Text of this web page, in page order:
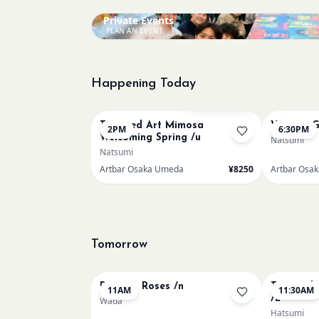
PLAN AN EVENT
Private Events
Happening Today
2PM
Textured Art Mimosa
Welcoming Spring /u
Natsumi
Artbar Osaka Umeda
¥8250
6:30PM
VAN
Natsumi
Artbar
Tomorrow
11AM
Renoir - Roses /n
Wada
11:30AM
/u
Hatsumi